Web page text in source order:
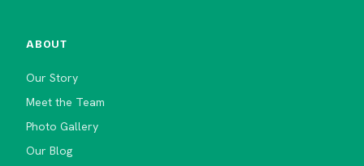
ABOUT
Our Story
Meet the Team
Photo Gallery
Our Blog